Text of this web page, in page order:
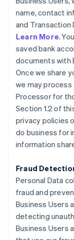
name, contact
and Transaction
Learn More.
saved bank
documents with
Once we share
we may process
Processor for
Section 1.2 of
privacy policies
do business for
information
Fraud
Personal Data
fraud and
Business Users
detecting
Business Users